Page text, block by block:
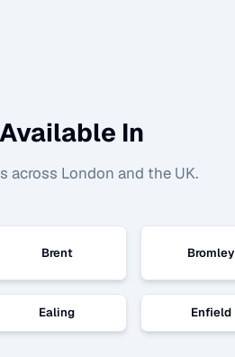
In
across London and the UK.
Brent Bromley
Ealing Enfield